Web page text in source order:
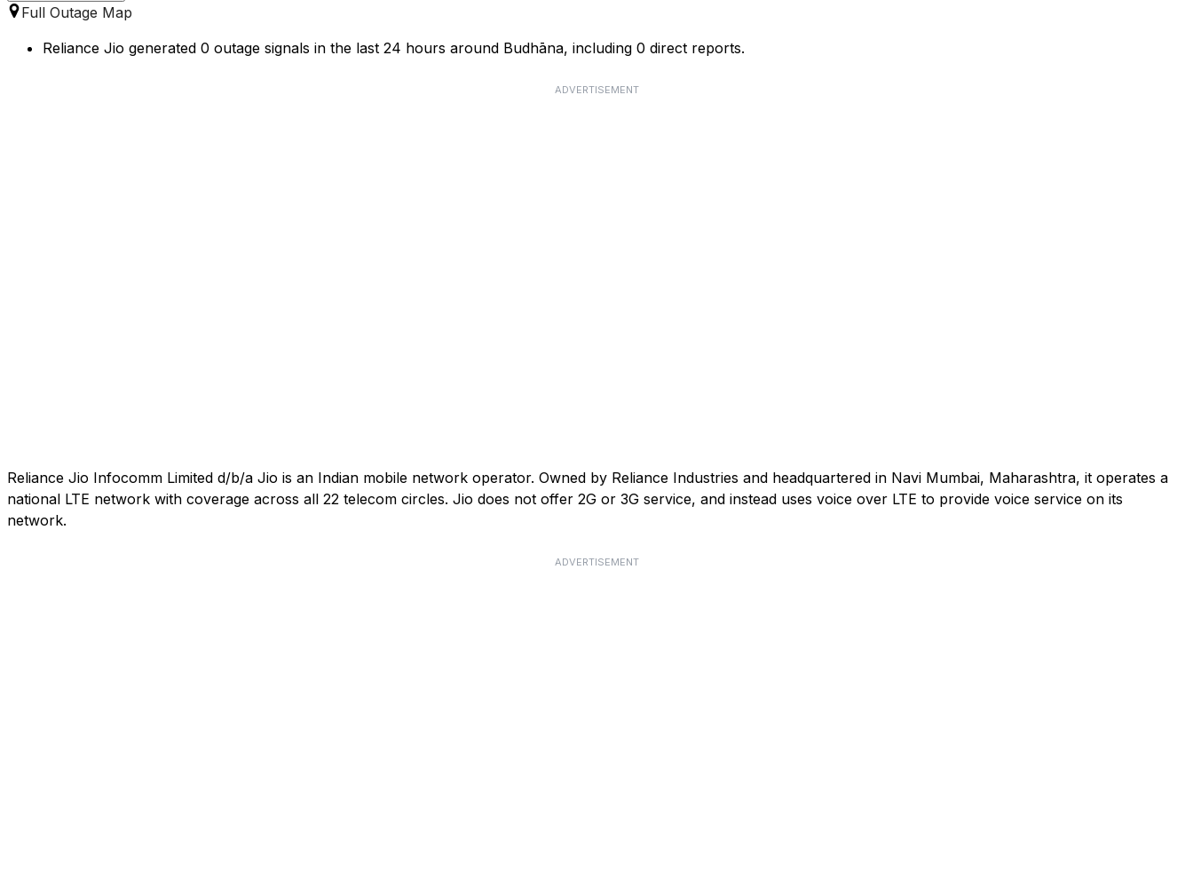
Full Outage Map
Reliance Jio generated 0 outage signals in the last 24 hours around Budhāna, including 0 direct reports.
ADVERTISEMENT
Reliance Jio Infocomm Limited d/b/a Jio is an Indian mobile network operator. Owned by Reliance Industries and headquartered in Navi Mumbai, Maharashtra, it operates a
national LTE network with coverage across all 22 telecom circles. Jio does not offer 2G or 3G service, and instead uses voice over LTE to provide voice service on its
network.
ADVERTISEMENT